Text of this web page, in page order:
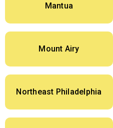
Mantua
Mount Airy
Northeast Philadelphia